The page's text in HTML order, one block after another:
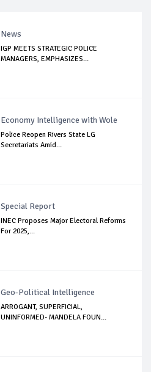
News
IGP MEETS STRATEGIC POLICE
MANAGERS, EMPHASIZES...
Economy Intelligence with Wole
Police Reopen Rivers State LG
Secretariats Amid...
Special Report
INEC Proposes Major Electoral Reforms
For 2025,...
Geo-Political Intelligence
ARROGANT, SUPERFICIAL,
UNINFORMED- MANDELA FOUN...